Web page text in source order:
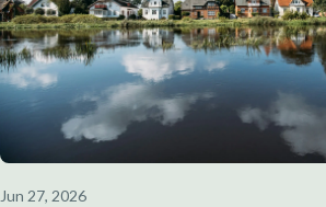
Jun 27, 2026